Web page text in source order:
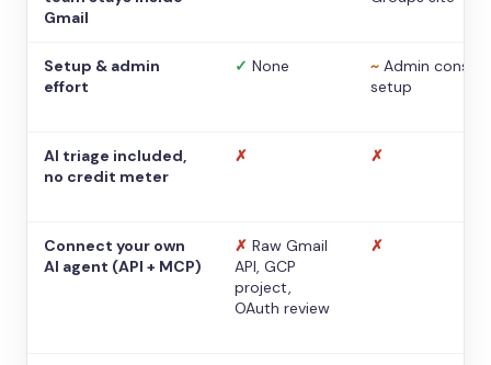
Gmail
Setup & admin
effort
✓ None ~ Admin console
setup
AI triage included,
no credit meter
✗ ✗
Connect your own
AI agent (API + MCP)
✗ Raw Gmail
API, GCP
project,
OAuth review
✗